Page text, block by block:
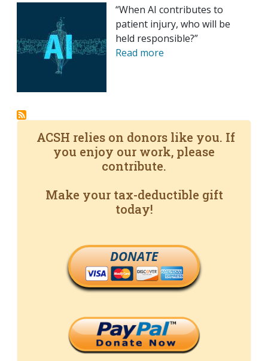
“When AI contributes to
patient injury, who will be
held responsible?”
Read more
ACSH relies on donors like you. If
you enjoy our work, please
contribute.
Make your tax-deductible gift
today!
DONATE